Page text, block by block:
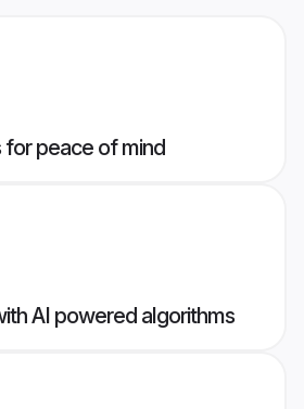
peace of mind
AI powered algorithms